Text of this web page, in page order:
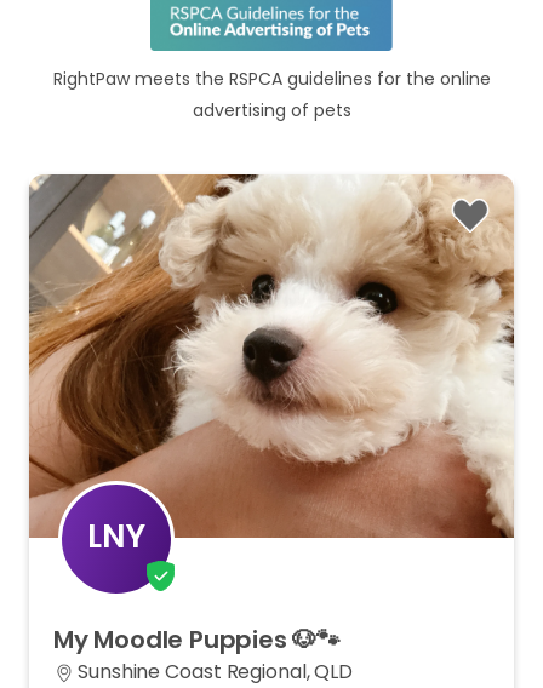
RightPaw meets the RSPCA guidelines for the online
advertising of pets
LNY
MyMoodle Puppies🐶🐾
Sunshine Coast Regional, QLD